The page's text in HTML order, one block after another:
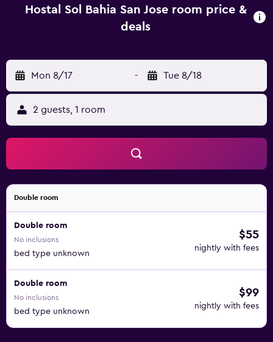
Hostal Sol Bahia San Jose room price &
deals
Mon 8/17 - Tue 8/18
2 guests, 1 room
Double room
Double room
No inclusions
bed type unknown
$55
nightly with fees
Double room
No inclusions
bed type unknown
$99
nightly with fees